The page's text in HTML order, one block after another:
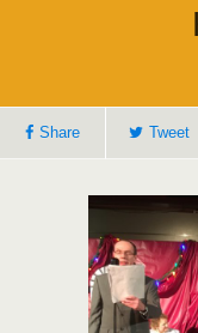
Share Tweet